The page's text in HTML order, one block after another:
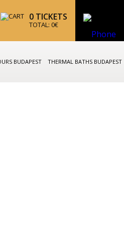
0 TICKETS
TOTAL: 0€
BUDAPEST THERMAL BATHS BUDAPEST